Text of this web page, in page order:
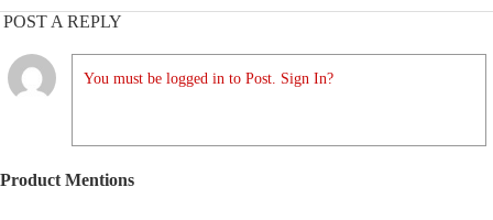
POST A REPLY
You must be logged in to Post. Sign In?
Product Mentions